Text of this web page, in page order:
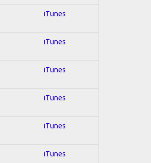
iTunes
iTunes
iTunes
iTunes
iTunes
iTunes